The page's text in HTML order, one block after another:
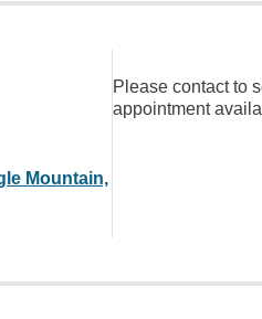
Mountain,
Please contact to
appointment